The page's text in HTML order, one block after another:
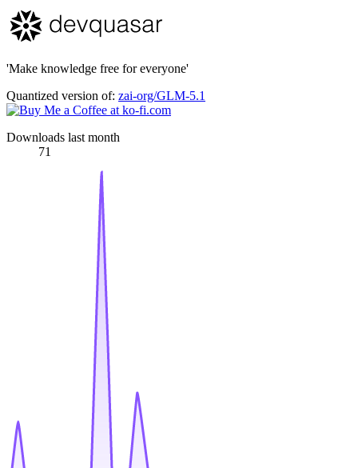
'Make knowledge free for everyone'
Quantized version of: zai-org/GLM-5.1
Downloads last month
71